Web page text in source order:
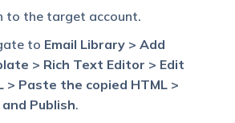
to the target account.
to Email Library > Add
> Rich Text Editor > Edit
> Paste the copied HTML >
Publish.